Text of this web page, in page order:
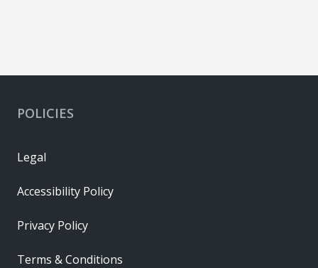
POLICIES
Legal
Accessibility Policy
Privacy Policy
Terms & Conditions